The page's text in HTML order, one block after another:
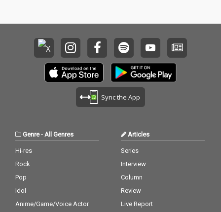
Sync the App
Genre-All Genres
Hi-res
Rock
Pop
Idol
Anime/Game/Voice Actor
Articles
Series
Interview
Column
Review
Live Report